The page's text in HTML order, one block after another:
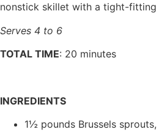
nonstick skillet with a tight-
Serves 4 to 6
TOTAL TIME: 20 minutes
INGREDIENTS
1½ pounds Brussels